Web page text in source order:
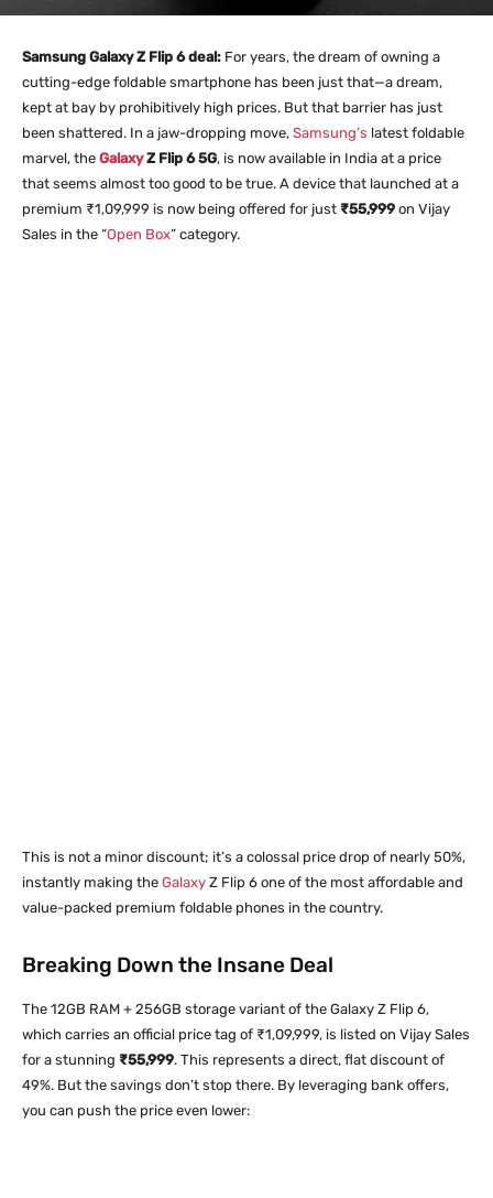
Samsung Galaxy Z Flip 6 deal: For years, the dream of owning a
cutting-edge foldable smartphone has been just that—a dream,
kept at bay by prohibitively high prices. But that barrier has just
been shattered. In a jaw-dropping move, Samsung’s latest foldable
marvel, the GalaxyZ Flip 6 5G, is now available in India at a price
that seems almost too good to be true. A device that launched at a
premium ₹1,09,999 is now being offered for just ₹55,999 on Vijay
Sales in the “Open Box” category.
This is not a minor discount; it’s a colossal price drop of nearly 50%,
instantly making the Galaxy Z Flip 6 one of the most affordable and
value-packed premium foldable phones in the country.
Breaking Down the Insane Deal
The 12GB RAM + 256GB storage variant of the Galaxy Z Flip 6,
which carries an official price tag of ₹1,09,999, is listed on Vijay Sales
for a stunning ₹55,999. This represents a direct, flat discount of
49%. But the savings don’t stop there. By leveraging bank offers,
you can push the price even lower: